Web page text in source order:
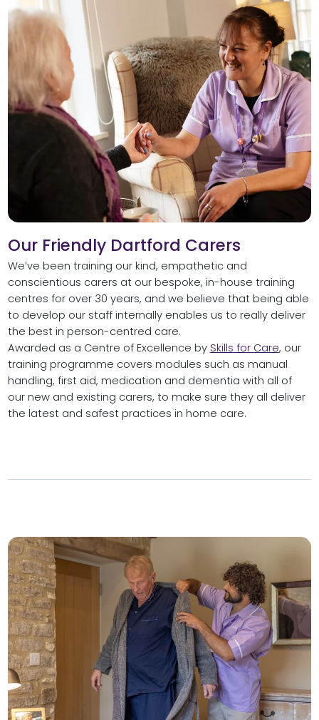
Our Friendly Dartford Carers
We’ve been training our kind, empathetic and
conscientious carers at our bespoke, in-house training
centres for over 30 years, and we believe that being able
to develop our staff internally enables us to really deliver
the best in person-centred care.
Awarded as a Centre of Excellence by Skills for Care, our
training programme covers modules such as manual
handling, first aid, medication and dementia with all of
our new and existing carers, to make sure they all deliver
the latest and safest practices in home care.